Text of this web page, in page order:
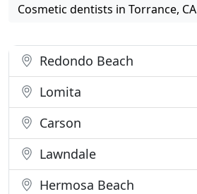
Cosmetic dentists in Torrance, CA
Redondo Beach
Lomita
Carson
Lawndale
Hermosa Beach